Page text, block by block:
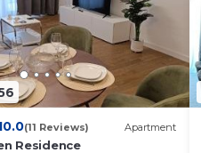
(11 Reviews) Apartment
Residence